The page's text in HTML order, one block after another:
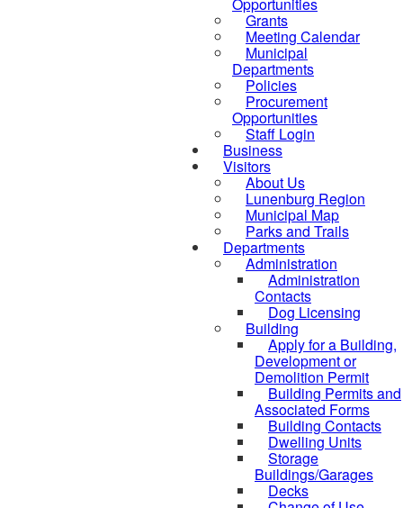
Grants
Meeting Calendar
Municipal
Departments
Policies
Procurement
Opportunities
Staff Login
Business
Visitors
About Us
Lunenburg Region
Municipal Map
Parks and Trails
Departments
Administration
Administration
Contacts
Dog Licensing
Building
Apply for a Building,
Development or
Demolition Permit
Building Permits and
Associated Forms
Building Contacts
Dwelling Units
Storage
Buildings/Garages
Decks